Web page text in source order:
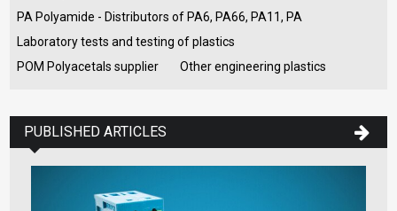
PA Polyamide - Distributors of PA6, PA66, PA11, PA
Laboratory tests and testing of plastics
POM Polyacetals supplier
Other engineering plastics
PUBLISHED ARTICLES